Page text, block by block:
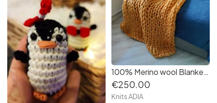
100% Merino wool Blanket in mustard colour size 120/150 cm. very very soft and warm ???
€250.00
Knits ADIA